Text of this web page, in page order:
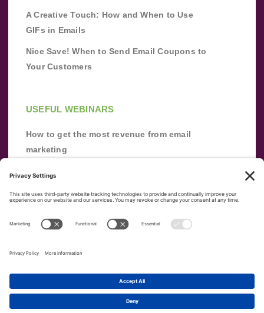
A Creative Touch: How and When to Use
GIFs in Emails
Nice Save! When to Send Email Coupons to
Your Customers
USEFUL WEBINARS
How to get the most revenue from email
marketing
from scratch